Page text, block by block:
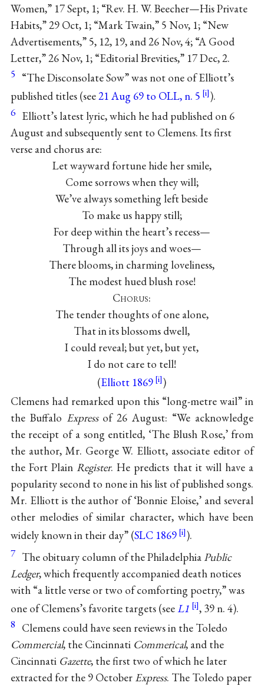
Women,” 17 Sept, 1; “Rev. H. W. Beecher—His Private
Habits,” 29 Oct, 1; “Mark Twain,” 5 Nov, 1; “New
Advertisements,” 5, 12, 19, and 26 Nov, 4; “A Good
Letter,” 26 Nov, 1; “Editorial Brevities,” 17 Dec, 2.
5 “The Disconsolate Sow” was not one of Elliott’s
published titles (see21 Aug 69 to OLL, n. 5 ).
6 Elliott’s latest lyric, which he had published on 6
August and subsequently sent to Clemens. Its first
verse and chorus are:
Let wayward fortune hide her smile,
Come sorrows when they will;
We’ve always something left beside
To make us happy still;
For deep within the heart’s recess—
Through all its joys and woes—
There blooms, in charming loveliness,
The modest hued blush rose!
Chorus:
The tender thoughts of one alone,
That in its blossoms dwell,
I could reveal; but yet, but yet,
I do not care to tell!
(Elliott 1869
)
Clemens had remarked upon this “long-metre wail” in
the Buffalo Expressof 26 August: “We acknowledge
the receipt of a song entitled, ‘The Blush Rose,’ from
the author, Mr. George W. Elliott, associate editor of
the Fort PlainRegister. He predicts that it will have a
popularity second to none in his list of published songs.
Mr. Elliott is the author of ‘Bonnie Eloise,’ and several
other melodies of similar character, which have been
widely known in their day” (SLC 1869 ).
7 The obituary column of the PhiladelphiaPublic
Ledger, which frequently accompanied death notices
with “a little verse or two of comforting poetry,” was
one of Clemens’s favorite targets (seeL1 , 39 n. 4).
8 Clemens could have seen reviews in the Toledo
Commercial, the Cincinnati Commerical, and the
Cincinnati Gazette, the first two of which he later
extracted for the 9 October Express. The Toledo paper